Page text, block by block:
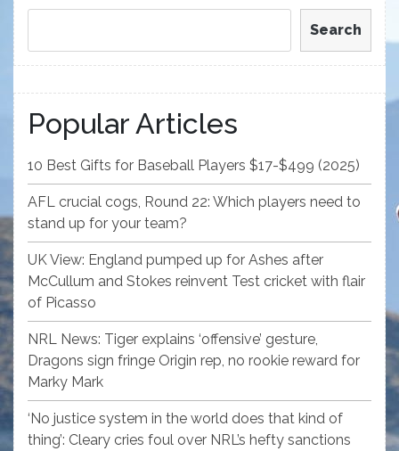
Search
Popular Articles
10 Best Gifts for Baseball Players $17-$499 (2025)
AFL crucial cogs, Round 22: Which players need to
stand up for your team?
UK View: England pumped up for Ashes after
McCullum and Stokes reinvent Test cricket with flair
of Picasso
NRL News: Tiger explains ‘offensive’ gesture,
Dragons sign fringe Origin rep, no rookie reward for
Marky Mark
‘No justice system in the world does that kind of
thing’: Cleary cries foul over NRL’s hefty sanctions